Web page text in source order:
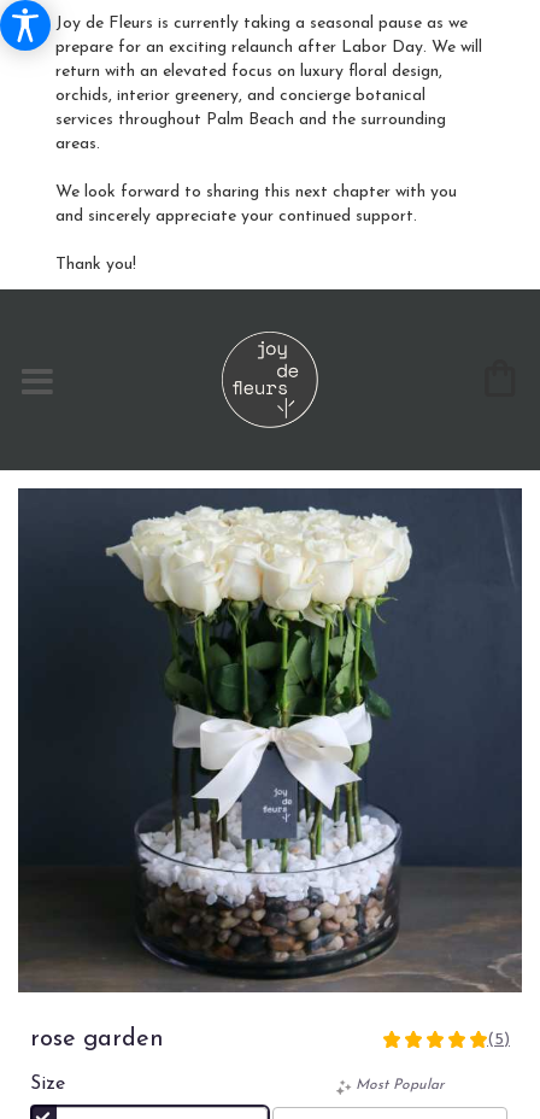
Joy de Fleurs is currently taking a seasonal pause as we
prepare for an exciting relaunch after Labor Day. We will
return with an elevated focus on luxury floral design,
orchids, interior greenery, and concierge botanical
services throughout Palm Beach and the surrounding
areas.
We look forward to sharing this next chapter with you
and sincerely appreciate your continued support.
Thank you!
rose garden
5
out
(5)
Size Most Popular